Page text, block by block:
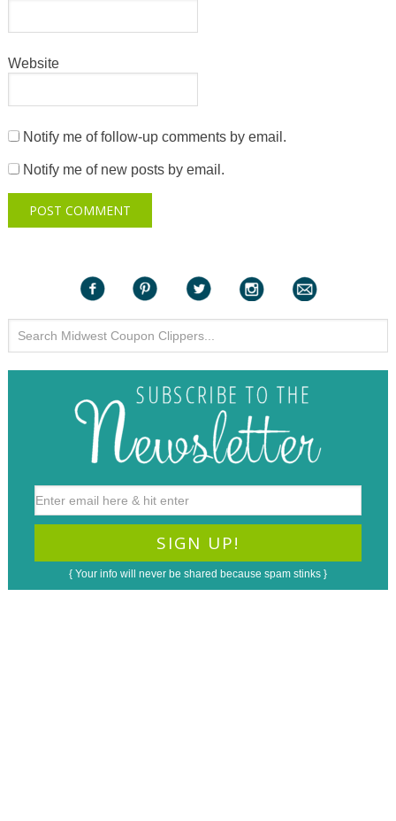
Website
Notify me of follow-up comments by email.
Notify me of new posts by email.
{ Your info will never be shared because spam stinks }